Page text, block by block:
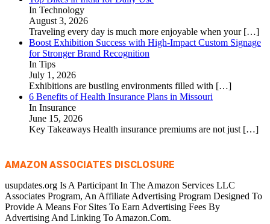
In Technology
August 3, 2026
Traveling every day is much more enjoyable when your […]
Boost Exhibition Success with High-Impact Custom Signage
for Stronger Brand Recognition
In Tips
July 1, 2026
Exhibitions are bustling environments filled with […]
6 Benefits of Health Insurance Plans in Missouri
In Insurance
June 15, 2026
Key Takeaways Health insurance premiums are not just […]
AMAZON ASSOCIATES DISCLOSURE
usupdates.org Is A Participant In The Amazon Services LLC
Associates Program, An Affiliate Advertising Program Designed To
Provide A Means For Sites To Earn Advertising Fees By
Advertising And Linking To Amazon.Com.